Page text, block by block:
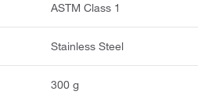
ASTM Class 1
Stainless Steel
300 g